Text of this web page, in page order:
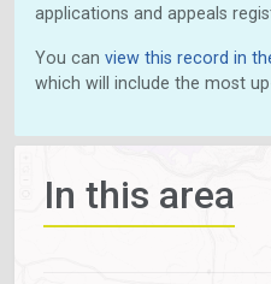
applications and appeals
You can view this record in
which will include the most
In this area